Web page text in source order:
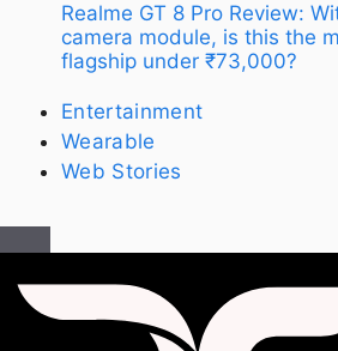
Realme GT 8 Pro Review:
camera module, is this the
flagship under ₹73,000?
Entertainment
Wearable
Web Stories